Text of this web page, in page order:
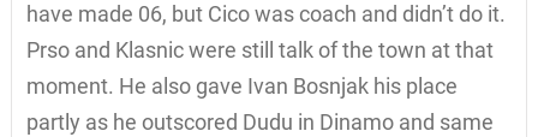
have made 06, but Cico was coach and didn’t do it.
Prso and Klasnic were still talk of the town at that
moment. He also gave Ivan Bosnjak his place
partly as he outscored Dudu in Dinamo and same